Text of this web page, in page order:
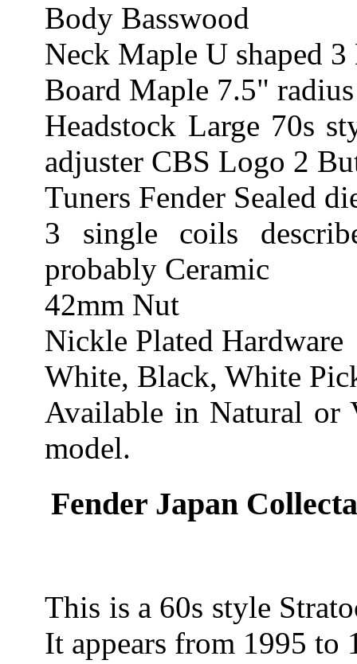
Body Basswood
Neck Maple U shaped
Board Maple 7.5"
Headstock Large 70s
adjuster CBS Logo 2
Tuners Fender Sealed
3 single coils
probably Ceramic
42mm Nut
Nickle Plated Hardware
White, Black, White
Available in Natural or
model.
Fender Japan
This is a 60s style
It appears from 1995 to